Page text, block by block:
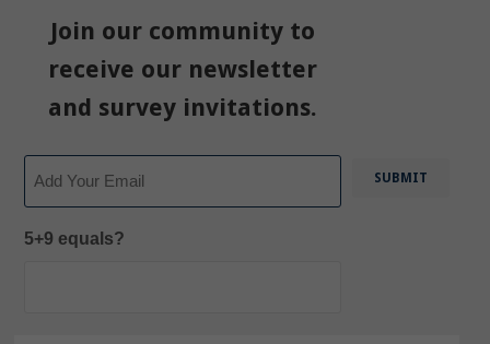
Join our community to
receive our newsletter
and survey invitations.
5+9 equals?